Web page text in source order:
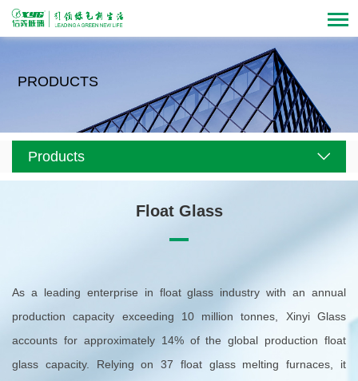
PRODUCTS
Products
Float Glass
As a leading enterprise in float glass industry with an annual
production capacity exceeding 10 million tonnes, Xinyi Glass
accounts for approximately 14% of the global production float
glass capacity. Relying on 37 float glass melting furnaces, it